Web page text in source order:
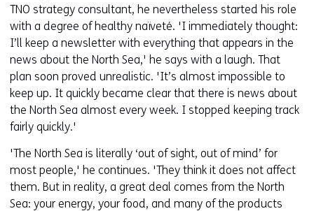
TNO strategy consultant, he nevertheless started his role
with a degree of healthy naïveté. 'I immediately thought:
I’ll keep a newsletter with everything that appears in the
news about the North Sea,' he says with a laugh. That
plan soon proved unrealistic. 'It’s almost impossible to
keep up. It quickly became clear that there is news about
the North Sea almost every week. I stopped keeping track
fairly quickly.'
'The North Sea is literally ‘out of sight, out of mind’ for
most people,' he continues. 'They think it does not affect
them. But in reality, a great deal comes from the North
Sea: your energy, your food, and many of the products